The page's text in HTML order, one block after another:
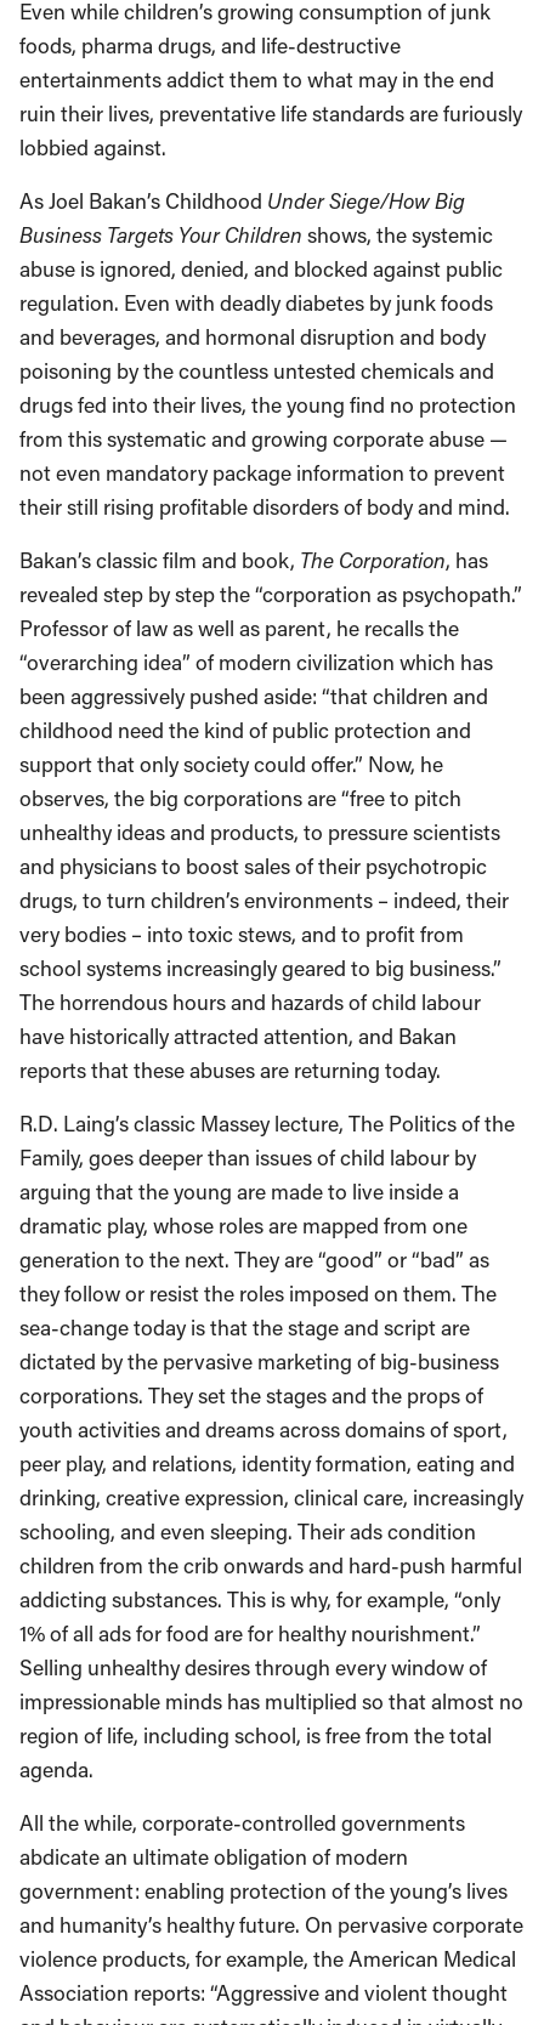
Even while children’s growing consumption of junk
foods, pharma drugs, and life-destructive
entertainments addict them to what may in the end
ruin their lives, preventative life standards are furiously
lobbied against.
As Joel Bakan’s Childhood Under Siege/How Big
Business Targets Your Children shows, the systemic
abuse is ignored, denied, and blocked against public
regulation. Even with deadly diabetes by junk foods
and beverages, and hormonal disruption and body
poisoning by the countless untested chemicals and
drugs fed into their lives, the young find no protection
from this systematic and growing corporate abuse —
not even mandatory package information to prevent
their still rising profitable disorders of body and mind.
Bakan’s classic film and book, The Corporation, has
revealed step by step the “corporation as psychopath.”
Professor of law as well as parent, he recalls the
“overarching idea” of modern civilization which has
been aggressively pushed aside: “that children and
childhood need the kind of public protection and
support that only society could offer.” Now, he
observes, the big corporations are “free to pitch
unhealthy ideas and products, to pressure scientists
and physicians to boost sales of their psychotropic
drugs, to turn children’s environments – indeed, their
very bodies – into toxic stews, and to profit from
school systems increasingly geared to big business.”
The horrendous hours and hazards of child labour
have historically attracted attention, and Bakan
reports that these abuses are returning today.
R.D. Laing’s classic Massey lecture, The Politics of the
Family, goes deeper than issues of child labour by
arguing that the young are made to live inside a
dramatic play, whose roles are mapped from one
generation to the next. They are “good” or “bad” as
they follow or resist the roles imposed on them. The
sea-change today is that the stage and script are
dictated by the pervasive marketing of big-business
corporations. They set the stages and the props of
youth activities and dreams across domains of sport,
peer play, and relations, identity formation, eating and
drinking, creative expression, clinical care, increasingly
schooling, and even sleeping. Their ads condition
children from the crib onwards and hard-push harmful
addicting substances. This is why, for example, “only
1% of all ads for food are for healthy nourishment.”
Selling unhealthy desires through every window of
impressionable minds has multiplied so that almost no
region of life, including school, is free from the total
agenda.
All the while, corporate-controlled governments
abdicate an ultimate obligation of modern
government: enabling protection of the young’s lives
and humanity’s healthy future. On pervasive corporate
violence products, for example, the American Medical
Association reports: “Aggressive and violent thought